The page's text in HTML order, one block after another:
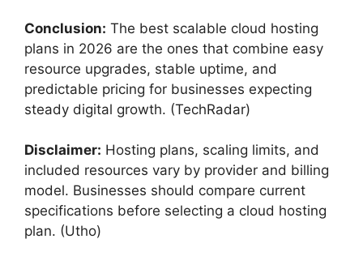
Conclusion: The best scalable cloud hosting
plans in 2026 are the ones that combine easy
resource upgrades, stable uptime, and
predictable pricing for businesses expecting
steady digital growth. (TechRadar)
Disclaimer: Hosting plans, scaling limits, and
included resources vary by provider and billing
model. Businesses should compare current
specifications before selecting a cloud hosting
plan. (Utho)